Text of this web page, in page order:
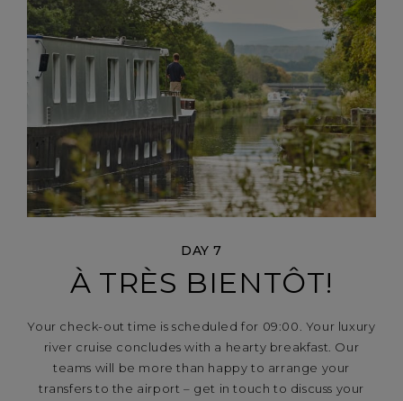
DAY 7
À TRÈS BIENTÔT!
Your check-out time is scheduled for 09:00. Your luxury
river cruise concludes with a hearty breakfast. Our
teams will be more than happy to arrange your
transfers to the airport – get in touch to discuss your